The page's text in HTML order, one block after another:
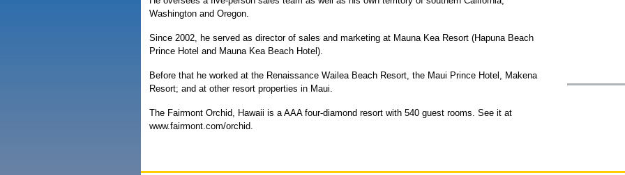
Washington and Oregon.
Since 2002, he served as director of sales and marketing at Mauna Kea Resort (Hapuna Beach
Prince Hotel and Mauna Kea Beach Hotel).
Before that he worked at the Renaissance Wailea Beach Resort, the Maui Prince Hotel, Makena
Resort; and at other resort properties in Maui.
The Fairmont Orchid, Hawaii is a AAA four-diamond resort with 540 guest rooms. See it at
www.fairmont.com/orchid.